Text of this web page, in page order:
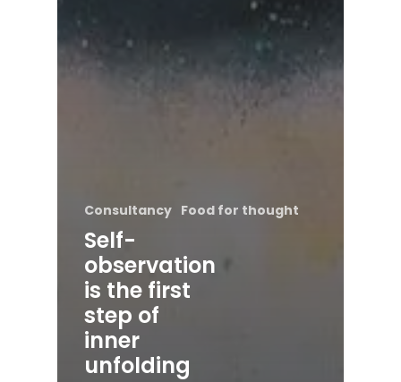
Consultancy Food for thought
Self-
observation
is the first
step of
inner
unfolding